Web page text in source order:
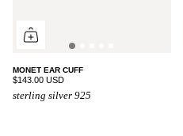
MONET EAR CUFF
$143.00 USD
sterling silver 925